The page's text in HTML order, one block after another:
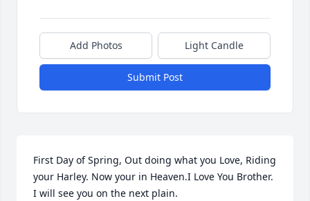
Add Photos Light Candle
Submit Post
First Day of Spring, Out doing what you Love, Riding
your Harley. Now your in Heaven.I Love You Brother.
I will see you on the next plain.